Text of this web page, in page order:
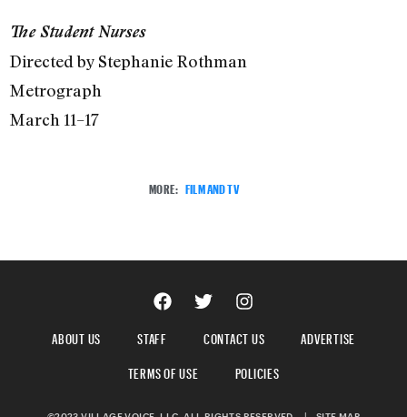
The Student Nurses
Directed by Stephanie Rothman
Metrograph
March 11–17
MORE: FILM AND TV
ABOUT US STAFF CONTACT US
ADVERTISE
TERMS OF USE
POLICIES